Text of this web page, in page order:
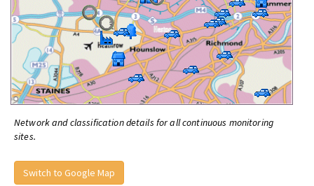
Network and classification details for all continuous monitoring
sites.
Switch to Google Map